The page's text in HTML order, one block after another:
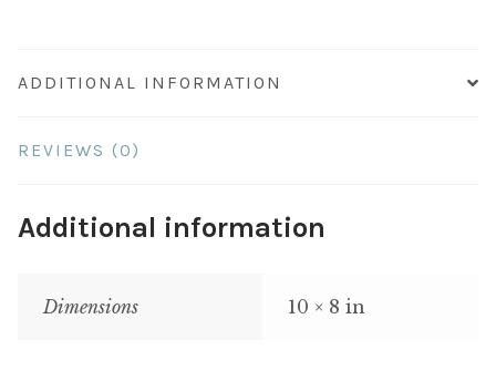
ADDITIONAL INFORMATION
REVIEWS (0)
Additional information
Dimensions 10 × 8 in